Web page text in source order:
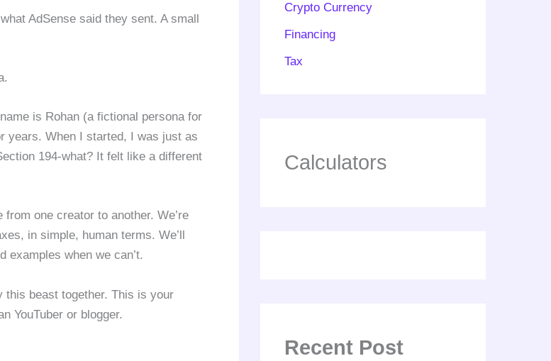
AdSense said they sent. A small
is Rohan (a fictional persona for
years. When I started, I was just as
194-what? It felt like a different
one creator to another. We’re
in simple, human terms. We’ll
examples when we can’t.
this beast together. This is your
YouTuber or blogger.
Crypto Currency
Financing
Tax
Calculators
Recent Post